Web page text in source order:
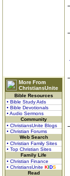
More From
ChristiansUnite
Bible Resources
• Bible Study Aids
• Bible Devotionals
• Audio Sermons
Community
• ChristiansUnite Blogs
• Christian Forums
Web Search
• Christian Family Sites
• Top Christian Sites
Family Life
• Christian Finance
• ChristiansUnite KIDS
Read